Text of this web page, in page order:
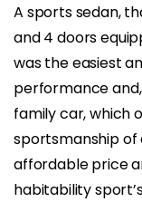
A sports sedan,
and 4 doors
was the easiest
performance
family car, which
sportsmanship of
affordable price
habitability